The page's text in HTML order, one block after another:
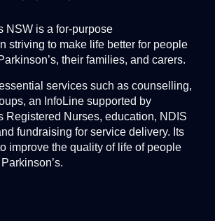
NSW is a for-purpose
striving to make life better for people
their families, and carers.
services such as counselling,
an InfoLine supported by
Registered Nurses, education, NDIS
fundraising for service delivery. Its
improve the quality of life of people